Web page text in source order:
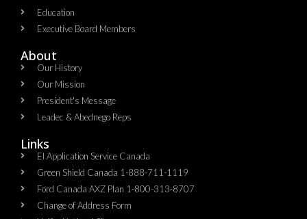
Education
Executive Board Members
About
Our History
Our Mission
President's Message
Leadec & Abednego Reps​
Links
EI Application Service Canada
Green Shield Canada 1-888-711-1119
Ford Canada AXZ Plan 1-800-313-8707
Change of Address Form